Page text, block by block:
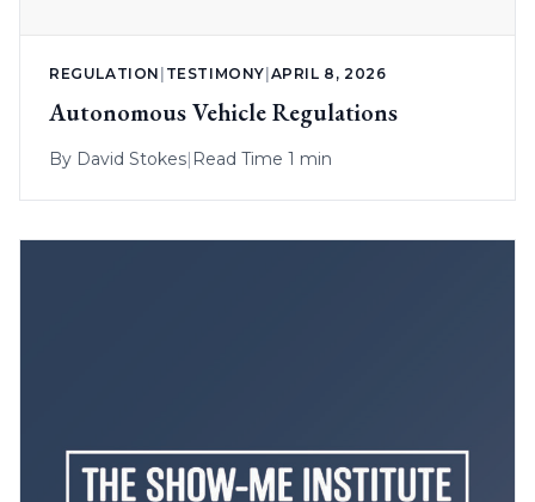
REGULATION | TESTIMONY|APRIL 8, 2026
Autonomous Vehicle Regulations
By David Stokes| Read Time 1 min